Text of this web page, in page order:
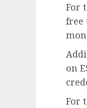
For
free
on
For